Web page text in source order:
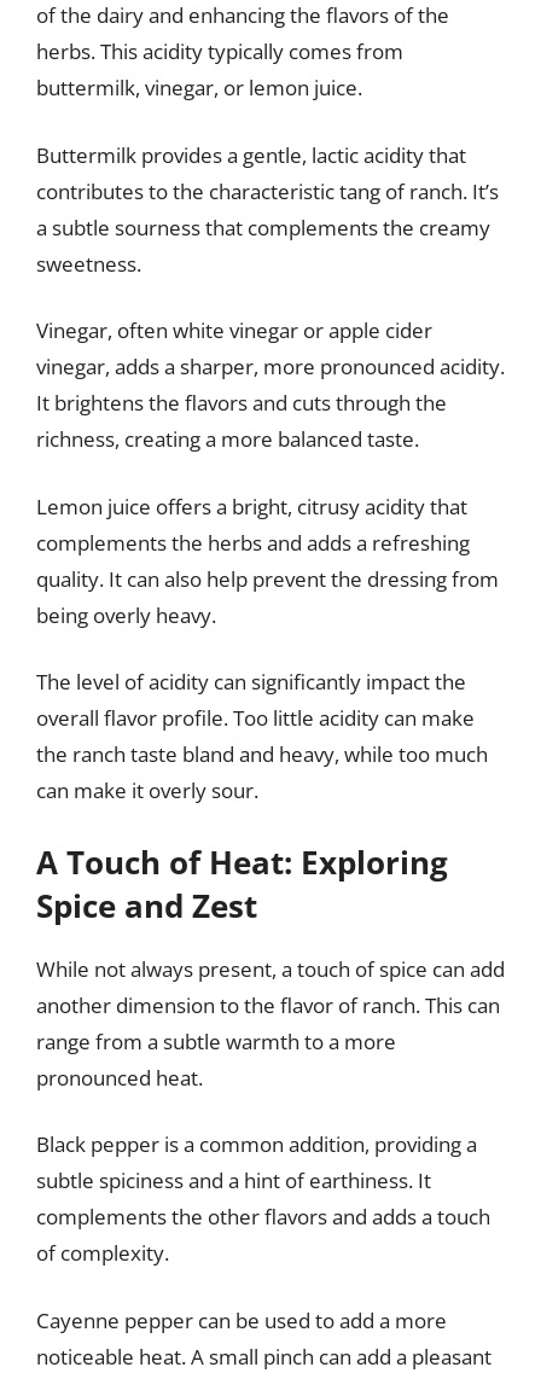
of the dairy and enhancing the flavors of the
herbs. This acidity typically comes from
buttermilk, vinegar, or lemon juice.
Buttermilk provides a gentle, lactic acidity that
contributes to the characteristic tang of ranch. It’s
a subtle sourness that complements the creamy
sweetness.
Vinegar, often white vinegar or apple cider
vinegar, adds a sharper, more pronounced acidity.
It brightens the flavors and cuts through the
richness, creating a more balanced taste.
Lemon juice offers a bright, citrusy acidity that
complements the herbs and adds a refreshing
quality. It can also help prevent the dressing from
being overly heavy.
The level of acidity can significantly impact the
overall flavor profile. Too little acidity can make
the ranch taste bland and heavy, while too much
can make it overly sour.
A Touch of Heat: Exploring
Spice and Zest
While not always present, a touch of spice can add
another dimension to the flavor of ranch. This can
range from a subtle warmth to a more
pronounced heat.
Black pepper is a common addition, providing a
subtle spiciness and a hint of earthiness. It
complements the other flavors and adds a touch
of complexity.
Cayenne pepper can be used to add a more
noticeable heat. A small pinch can add a pleasant